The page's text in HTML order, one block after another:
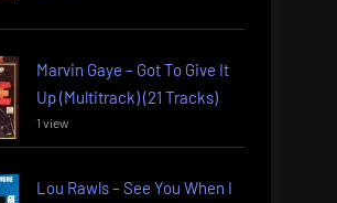
Marvin Gaye – Got To Give It
Up (Multitrack) (21 Tracks)
1 view
Lou Rawls – See You When I